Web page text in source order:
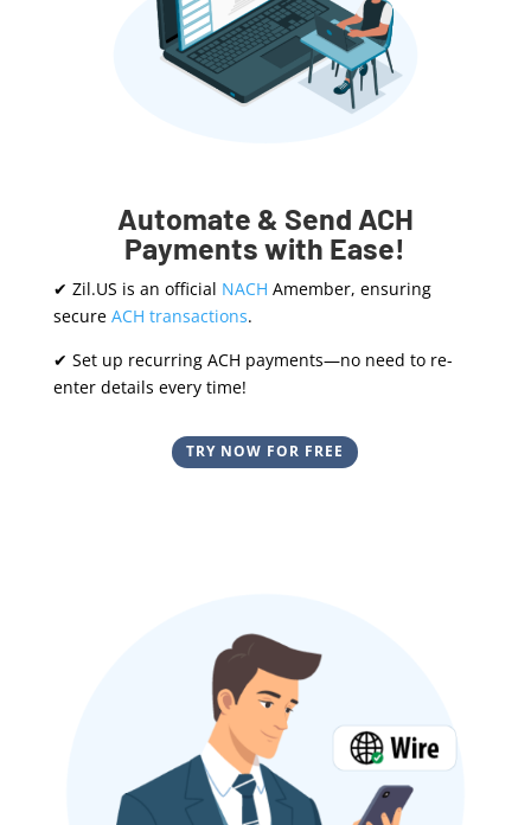
Automate & Send ACH
Payments with Ease!
✔ Zil.US is an official NACH Amember, ensuring
secure ACH transactions.
✔ Set up recurring ACH payments—no need to re-
enter details every time!
TRY NOW FOR FREE